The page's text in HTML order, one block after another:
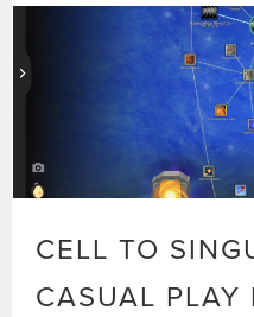
CELL TO
CASUAL PLAY